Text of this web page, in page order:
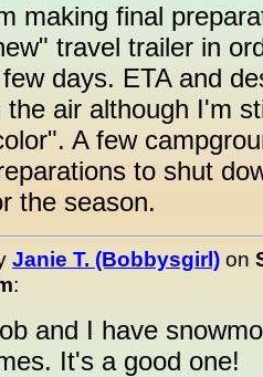
making final
travel trailer in
days. ETA and
the air although I'm
A few
to shut
the season.
Janie T. (Bobbysgirl) on
:
and I have
It's a good one!